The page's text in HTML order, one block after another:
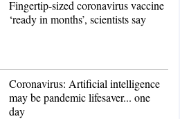
Fingertip-sized coronavirus vaccine
‘ready in months’, scientists say
Coronavirus: Artificial intelligence
may be pandemic lifesaver... one
day